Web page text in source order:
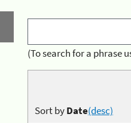
(To search for a phrase
Sort byDate(desc)